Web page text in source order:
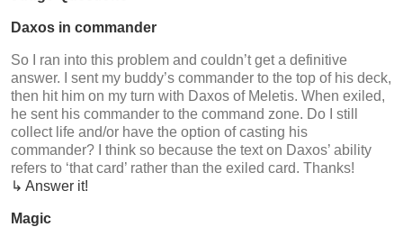
Daxos in commander
So I ran into this problem and couldn’t get a definitive
answer. I sent my buddy’s commander to the top of his deck,
then hit him on my turn with Daxos of Meletis. When exiled,
he sent his commander to the command zone. Do I still
collect life and/or have the option of casting his
commander? I think so because the text on Daxos’ ability
refers to ‘that card’ rather than the exiled card. Thanks!
↳ Answer it!
Magic